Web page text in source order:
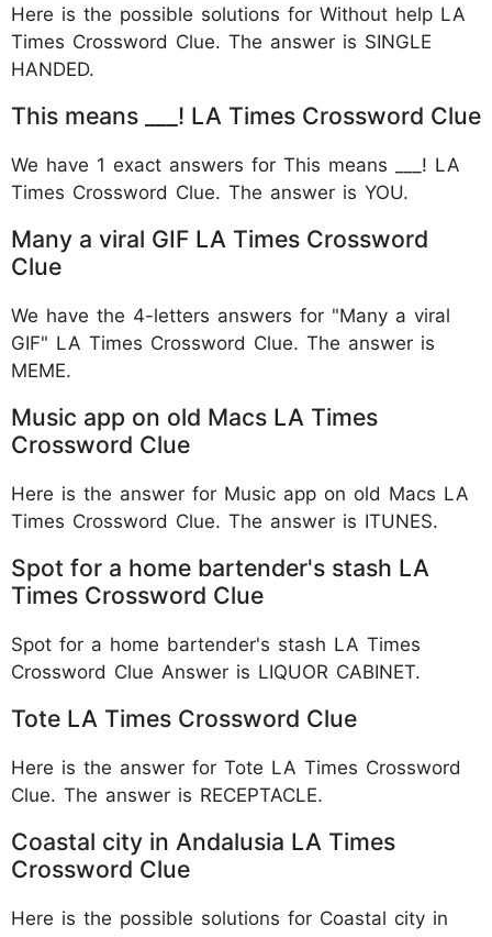
Here is the possible solutions for Without help LA
Times Crossword Clue. The answer is SINGLE
HANDED.
This means ___! LA Times Crossword Clue
We have 1 exact answers for This means ___! LA
Times Crossword Clue. The answer is YOU.
Many a viral GIF LA Times Crossword
Clue
We have the 4-letters answers for "Many a viral
GIF" LA Times Crossword Clue. The answer is
MEME.
Music app on old Macs LA Times
Crossword Clue
Here is the answer for Music app on old Macs LA
Times Crossword Clue. The answer is ITUNES.
Spot for a home bartender's stash LA
Times Crossword Clue
Spot for a home bartender's stash LA Times
Crossword Clue Answer is LIQUOR CABINET.
Tote LA Times Crossword Clue
Here is the answer for Tote LA Times Crossword
Clue. The answer is RECEPTACLE.
Coastal city in Andalusia LA Times
Crossword Clue
Here is the possible solutions for Coastal city in